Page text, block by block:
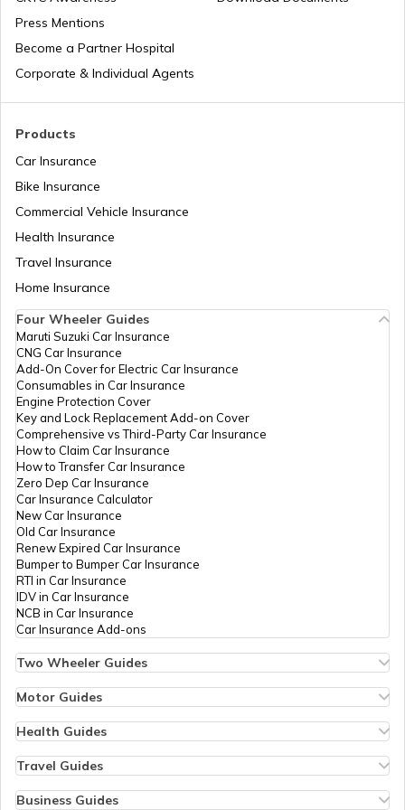
Products
Car Insurance
Bike Insurance
Commercial Vehicle Insurance
Health Insurance
Travel Insurance
Home Insurance
Press Mentions
Become a Partner Hospital
Corporate & Individual Agents
Four Wheeler Guides
Maruti Suzuki Car Insurance
CNG Car Insurance
Add-On Cover for Electric Car Insurance
Consumables in Car Insurance
Engine Protection Cover
Key and Lock Replacement Add-on Cover
Comprehensive vs Third-Party Car Insurance
How to Claim Car Insurance
How to Transfer Car Insurance
Zero Dep Car Insurance
Car Insurance Calculator
New Car Insurance
Old Car Insurance
Renew Expired Car Insurance
Bumper to Bumper Car Insurance
RTI in Car Insurance
IDV in Car Insurance
NCB in Car Insurance
Car Insurance Add-ons
Two Wheeler Guides
Bike Insurance Renewal
Bike Insurance Calculator
Transfer Bike Insurance Policy
Low Seat Height Bikes
Top 400 cc Bikes in India
Honda Activa Insurance
Motor Guides
Types of Motor Insurance
Vehicle RC Renewal
Bus Insurance
Commercial Van Insurance
Health Guides
Individual Health Insurance
Copay in Health Insurance
Travel Guides
Travel Insurance for Dubai
Business Guides